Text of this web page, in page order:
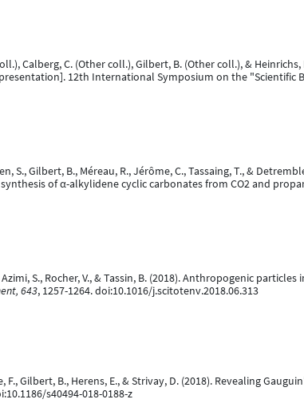
Calberg, C. (Other coll.), Gilbert, B. (Other coll.), &
12th International Symposium on the "Scientific
S., Gilbert, B., Méreau, R., Jérôme, C., Tassaing, T., &
of α-alkylidene cyclic carbonates from CO2 and
Azimi, S., Rocher, V., & Tassin, B. (2018). Anthropogenic
643, 1257-1264. doi:10.1016/j.scitotenv.2018.06.313
F., Gilbert, B., Herens, E., & Strivay, D. (2018). Revealing
s40494-018-0188-z